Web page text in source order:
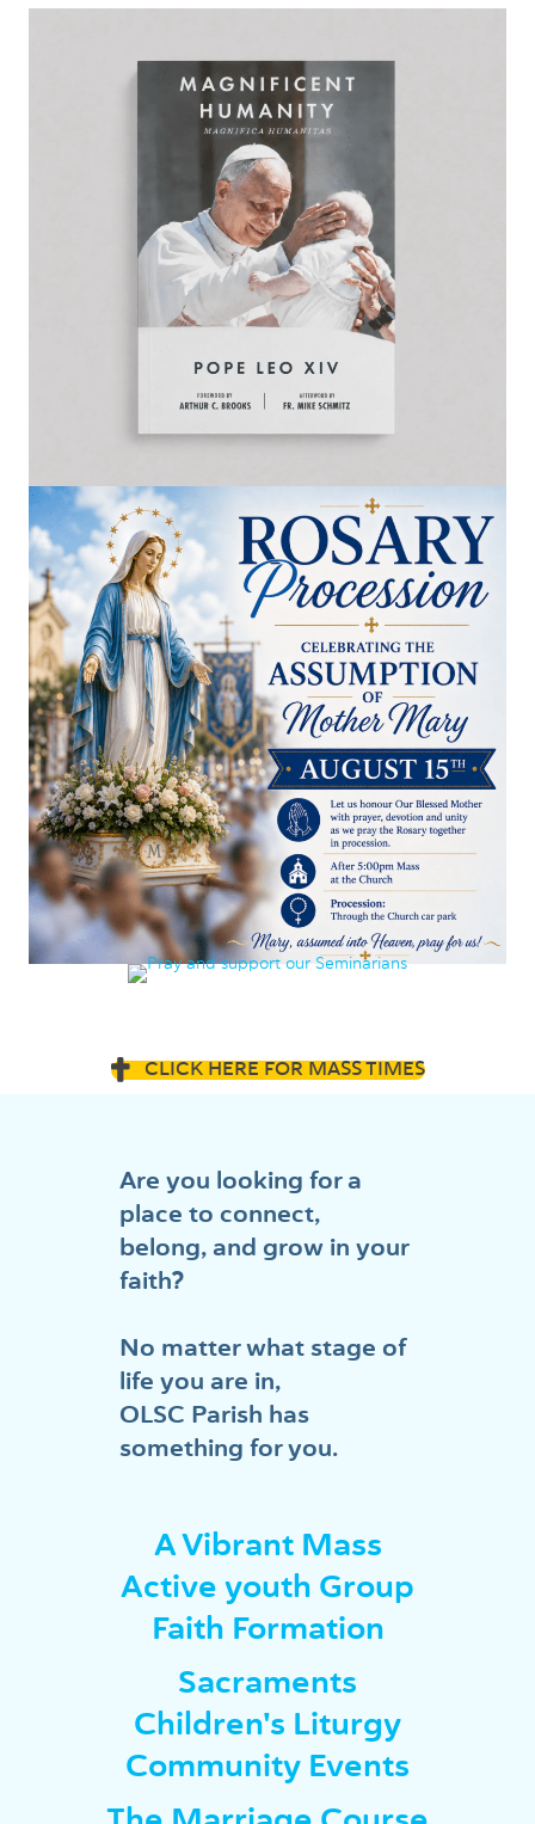
CLICK HERE FOR MASS TIMES
Are you looking for a
place to connect,
belong, and grow in your
faith?
No matter what stage of
life you are in,
OLSC Parish has
something for you.
A Vibrant Mass
Active youth Group
Faith Formation
Sacraments
Children's Liturgy
Community Events